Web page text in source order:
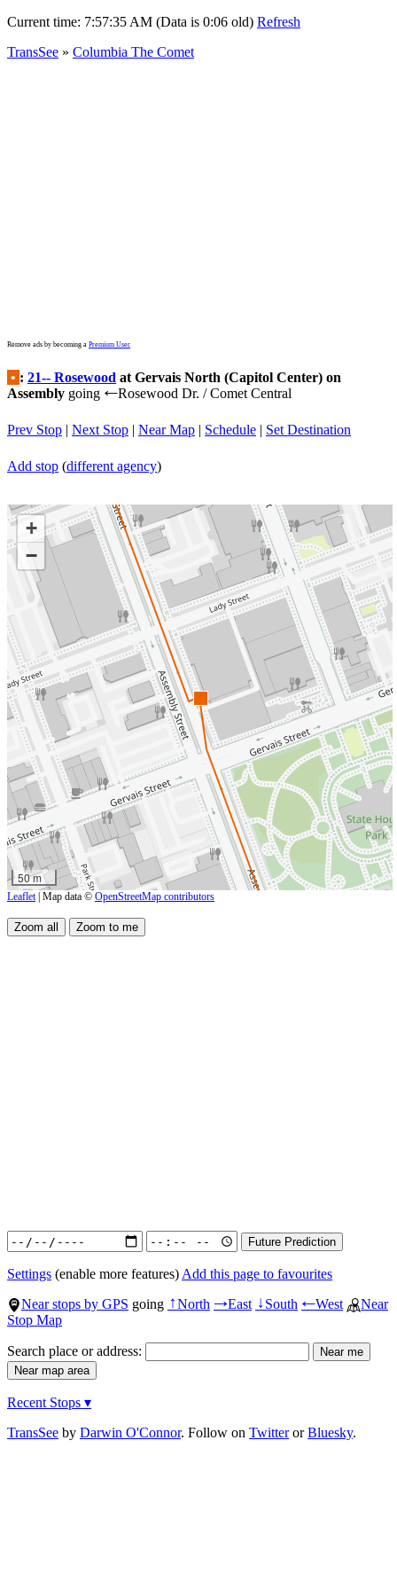
Current time: 7:57:35 AM (Data is 0:06 old) Refresh
TransSee » Columbia The Comet
Remove ads by becoming a Premium User
• : 21-- Rosewood at Gervais North (Capitol Center) on
Assembly going ←Rosewood Dr. / Comet Central
Prev Stop | Next Stop | Near Map | Schedule | Set Destination
Add stop (different agency)
+
−
50 m
Leaflet | Map data © OpenStreetMap contributors
Settings (enable more features) Add this page to favourites
Near stops by GPS going ↑North →East ↓South ←West
Near
Stop Map
Search place or address:
Recent Stops ▾
TransSee by Darwin O'Connor. Follow on TwitterorBluesky.